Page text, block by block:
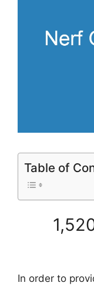
Table of
In order to